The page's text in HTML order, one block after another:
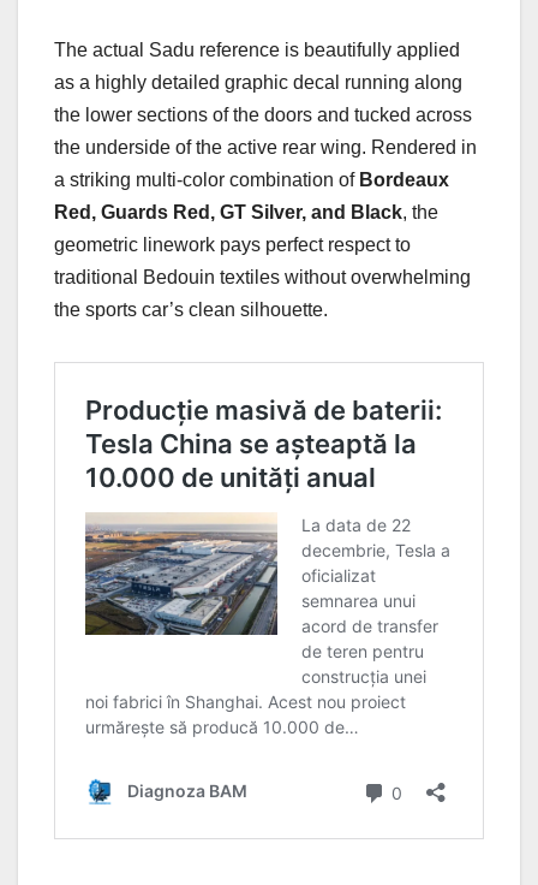
The actual Sadu reference is beautifully applied
as a highly detailed graphic decal running along
the lower sections of the doors and tucked across
the underside of the active rear wing. Rendered in
a striking multi-color combination of Bordeaux
Red, Guards Red, GT Silver, and Black, the
geometric linework pays perfect respect to
traditional Bedouin textiles without overwhelming
the sports car’s clean silhouette.